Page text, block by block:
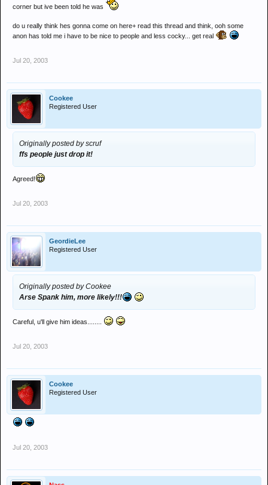
corner but ive been told he was
do u really think hes gonna come on here+ read this thread and think, ooh some
anon has told me i have to be nice to people and less cocky... get real
Jul 20, 2003
Cookee
Registered User
Originally posted by scruf
ffs people just drop it!
Agreed!
Jul 20, 2003
GeordieLee
Registered User
Originally posted by Cookee
Arse Spank him, more likely!!!
Careful, u'll give him ideas........
Jul 20, 2003
Cookee
Registered User
Jul 20, 2003